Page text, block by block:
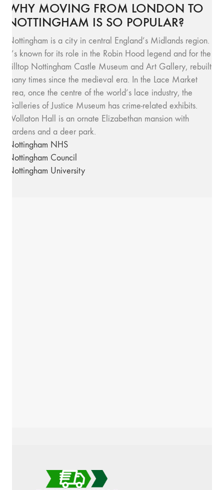
WHY MOVING FROM LONDON TO
NOTTINGHAM IS SO POPULAR?
Nottingham is a city in central England’s Midlands region.
It’s known for its role in the Robin Hood legend and for the
hilltop Nottingham Castle Museum and Art Gallery, rebuilt
many times since the medieval era. In the Lace Market
area, once the centre of the world’s lace industry, the
Galleries of Justice Museum has crime-related exhibits.
Wollaton Hall is an ornate Elizabethan mansion with
gardens and a deer park.
Nottingham NHS
Nottingham Council
Nottingham University